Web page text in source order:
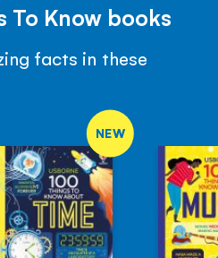
To Know books
facts in these
NEW